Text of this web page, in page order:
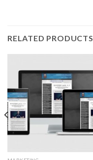
RELATED PRODUCTS